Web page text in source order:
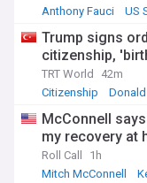
Anthony Fauci
US
Trump signs
citizenship,
TRT World
42m
Citizenship
McConnell
my recovery at
Roll Call
1h
Mitch McConnell